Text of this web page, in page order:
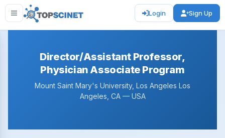
Login Sign Up
Director/Assistant Professor,
Physician Associate Program
Mount Saint Mary's University, Los Angeles Los
Angeles, CA — USA